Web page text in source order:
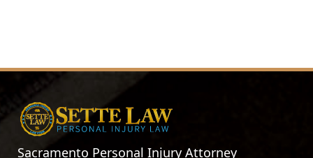
Sacramento Personal Injury Attorney